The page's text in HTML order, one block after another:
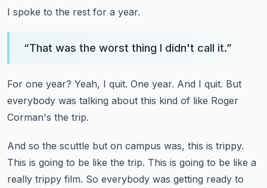
I spoke to the rest for a year.
“That was the worst thing I didn't call it.”
For one year? Yeah, I quit. One year. And I quit. But
everybody was talking about this kind of like Roger
Corman's the trip.
And so the scuttle but on campus was, this is trippy.
This is going to be like the trip. This is going to be like a
really trippy film. So everybody was getting ready to